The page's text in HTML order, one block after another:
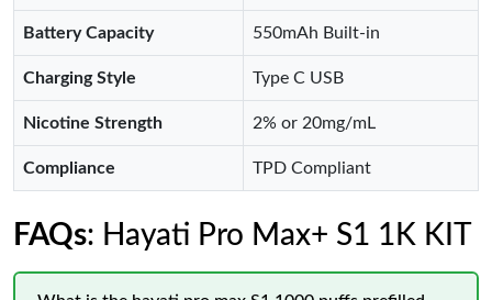
Battery Capacity 550mAh Built-in
Charging Style Type C USB
Nicotine Strength 2% or 20mg/mL
Compliance TPD Compliant
FAQs: Hayati Pro Max+ S1 1K KIT